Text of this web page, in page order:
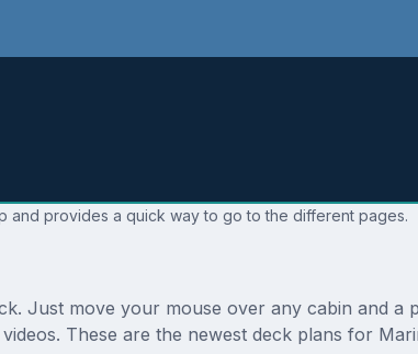
provides a quick way to go to the different pages.
Just move your mouse over any cabin and a
These are the newest deck plans for